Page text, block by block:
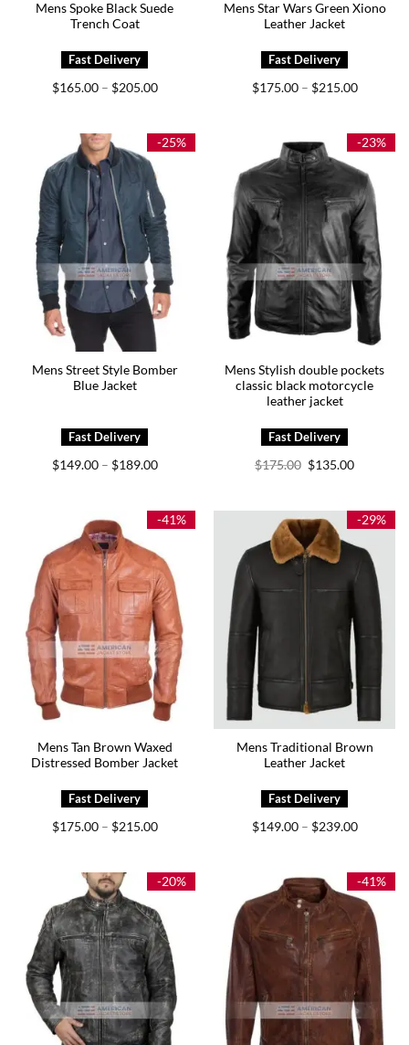
Mens Spoke Black Suede
Trench Coat
$165.00 – $205.00Price
$205.00
Mens Star Wars Green Xiono
Leather Jacket
$175.00 – $215.00Price
$215.00
-25%
Mens Street Style Bomber
Blue Jacket
$149.00 – $189.00Price
$189.00
-23%
Mens Stylish double pockets
classic black motorcycle
leather jacket
$175.00 Original
price
$135.00Current
-41%
Mens Tan Brown Waxed
Distressed Bomber Jacket
$175.00 – $215.00Price
$215.00
-29%
Mens Traditional Brown
Leather Jacket
$149.00 – $239.00Price
$239.00
-20% -41%